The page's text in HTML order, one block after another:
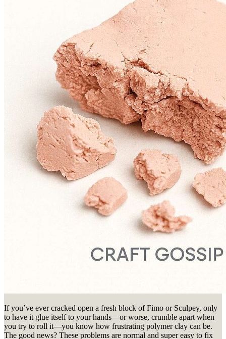
If you’ve ever cracked open a fresh block of Fimo or Sculpey, only
to have it glue itself to your hands—or worse, crumble apart when
you try to roll it—you know how frustrating polymer clay can be.
The good news? These problems are normal and super easy to fix